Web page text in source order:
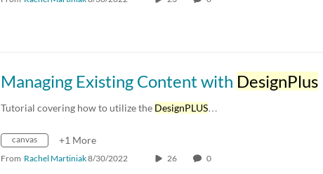
Managing Existing Content with DesignPlus
Tutorial covering how to utilize the DesignPLUS…
canvas +1 More
From Rachel Martiniak8/30/2022 26 0